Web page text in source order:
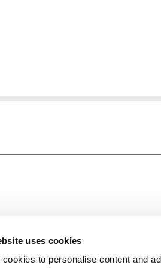
uses cookies
cookies to personalise content and